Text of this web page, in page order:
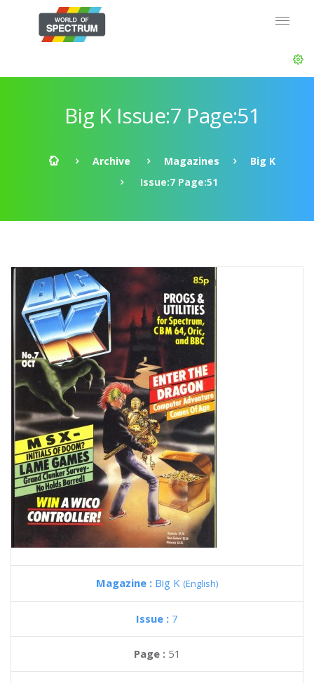
Big K Issue:7 Page:51
Archive Magazines
Big K
Issue:7 Page:51
Magazine : Big K (English)
Issue : 7
Page : 51